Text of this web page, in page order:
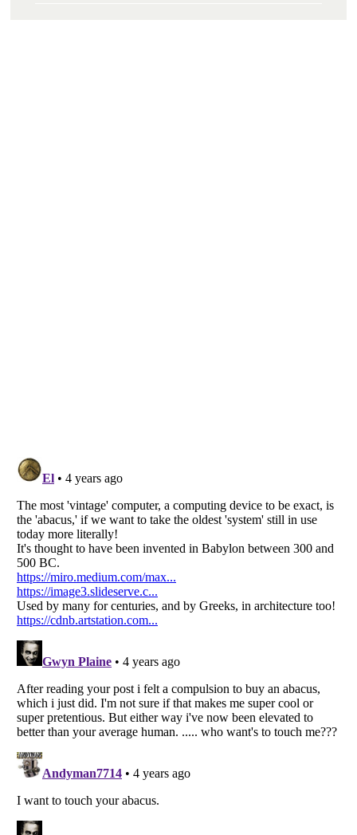
Listverseis a Trademark of Listverse Ltd
Copyright (c) 2007–2026 Listverse Ltd
All Rights Reserved |Terms Of Use
Your Privacy Choices
Do not share or sell my personal information